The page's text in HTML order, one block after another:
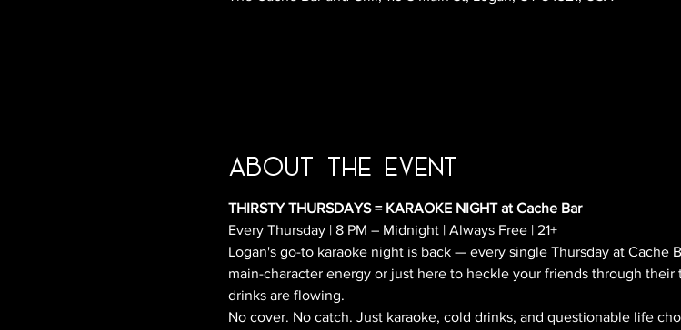
About the Event
THIRSTY THURSDAYS = KARAOKE NIGHT at Cache Bar
Every Thursday | 8 PM – Midnight | Always Free | 21+
Logan's go-to karaoke night is back — every single Thursday at Cache
main-character energy or just here to heckle your friends through
drinks are flowing.
No cover. No catch. Just karaoke, cold drinks, and questionable life